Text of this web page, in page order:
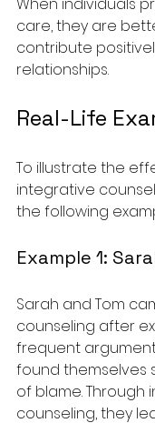
care, they are
contribute
relationships.
Real-Life
To illustrate the
integrative
the following
Example 1:
Sarah and Tom
counseling after
frequent
found themselves
of blame. Through
counseling, they